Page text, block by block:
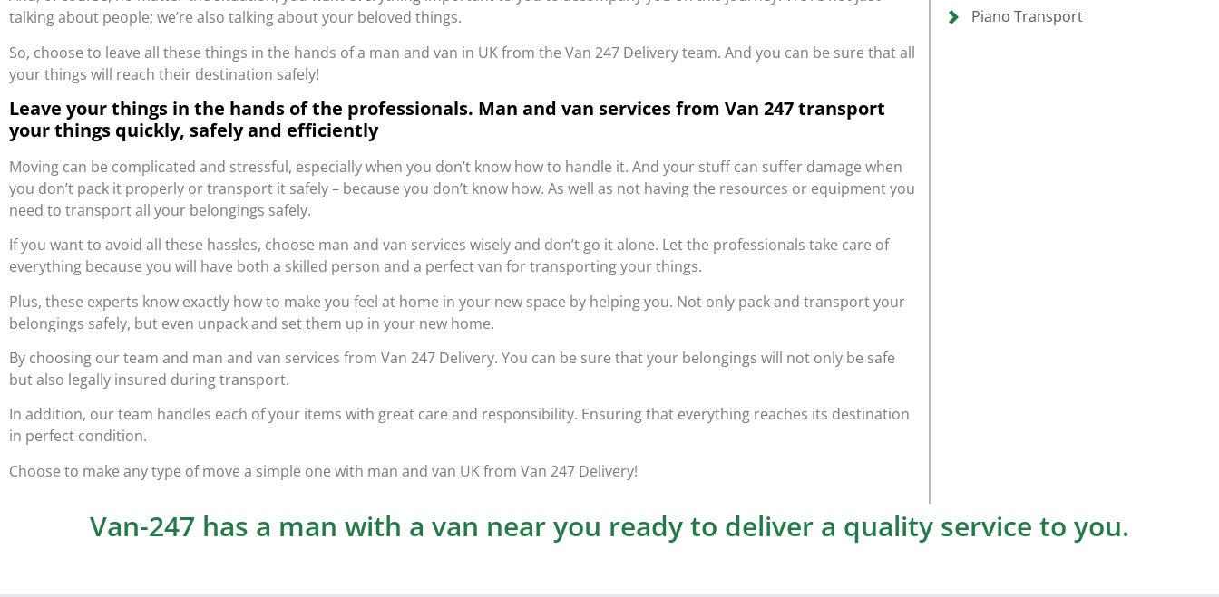
talking about people; we’re also talking about your beloved things.
So, choose to leave all these things in the hands of a man and van in UK from the Van 247 Delivery team. And you can be sure that all
your things will reach their destination safely!
Leave your things in the hands of the professionals. Man and van services from Van 247 transport
your things quickly, safely and efficiently
Moving can be complicated and stressful, especially when you don’t know how to handle it. And your stuff can suffer damage when
you don’t pack it properly or transport it safely – because you don’t know how. As well as not having the resources or equipment you
need to transport all your belongings safely.
If you want to avoid all these hassles, choose man and van services wisely and don’t go it alone. Let the professionals take care of
everything because you will have both a skilled person and a perfect van for transporting your things.
Plus, these experts know exactly how to make you feel at home in your new space by helping you. Not only pack and transport your
belongings safely, but even unpack and set them up in your new home.
By choosing our team and man and van services from Van 247 Delivery. You can be sure that your belongings will not only be safe
but also legally insured during transport.
In addition, our team handles each of your items with great care and responsibility. Ensuring that everything reaches its destination
in perfect condition.
Choose to make any type of move a simple one with man and van UK from Van 247 Delivery!
Piano Transport
Van-247 has a man with a van near you ready to deliver a quality service to you.